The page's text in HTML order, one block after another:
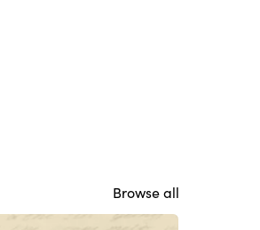
Browse all